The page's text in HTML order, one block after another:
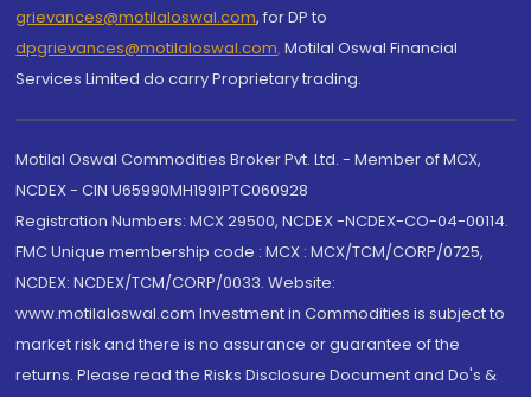
grievances@motilaloswal.com, for DP to
dpgrievances@motilaloswal.com, Motilal Oswal Financial
Services Limited do carry Proprietary trading.
Motilal Oswal Commodities Broker Pvt. Ltd. - Member of MCX,
NCDEX - CIN U65990MH1991PTC060928
Registration Numbers: MCX 29500, NCDEX -NCDEX-CO-04-00114.
FMC Unique membership code : MCX : MCX/TCM/CORP/0725,
NCDEX: NCDEX/TCM/CORP/0033. Website:
www.motilaloswal.com Investment in Commodities is subject to
market risk and there is no assurance or guarantee of the
returns. Please read the Risks Disclosure Document and Do's &